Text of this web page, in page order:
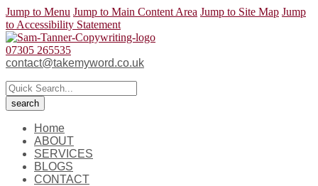
Jump to Menu Jump to Main Content Area Jump to Site Map Jump
to Accessibility Statement
07305 265535
contact@takemyword.co.uk
Home
ABOUT
SERVICES
BLOGS
CONTACT